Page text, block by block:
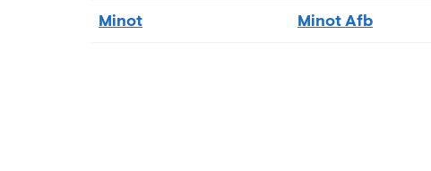
Minot Minot Afb